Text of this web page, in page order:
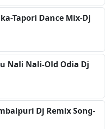
Tapori Dance Mix-Dj
Nali Nali-Old Odia Dj
Dj Remix Song-